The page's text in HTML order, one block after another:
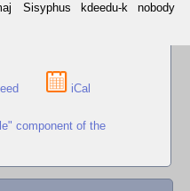
Sisyphus kdeedu-k nobody
iCal
component of the